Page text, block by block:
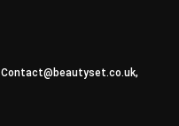
Contact@beautyset.co.uk,